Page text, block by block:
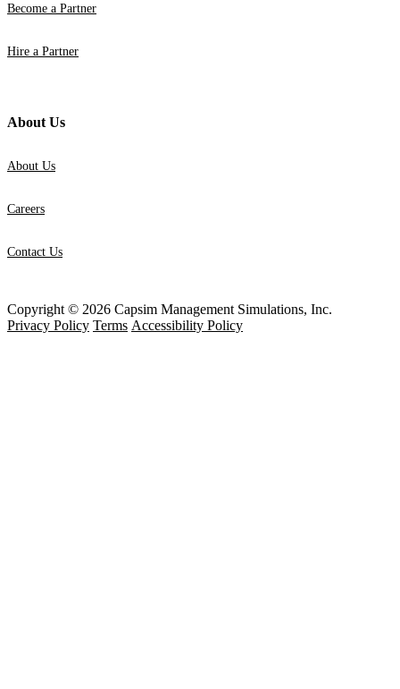
Become a Partner
Hire a Partner
About Us
About Us
Careers
Contact Us
Copyright © 2026 Capsim Management Simulations, Inc.
Privacy Policy Terms Accessibility Policy